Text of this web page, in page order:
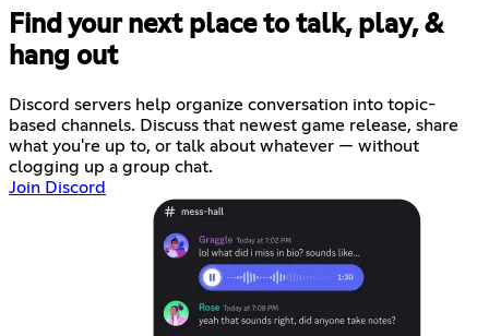
Find your next place to talk, play, &
hang out
Discord servers help organize conversation into topic-
based channels. Discuss that newest game release, share
what you're up to, or talk about whatever — without
clogging up a group chat.
Join Discord